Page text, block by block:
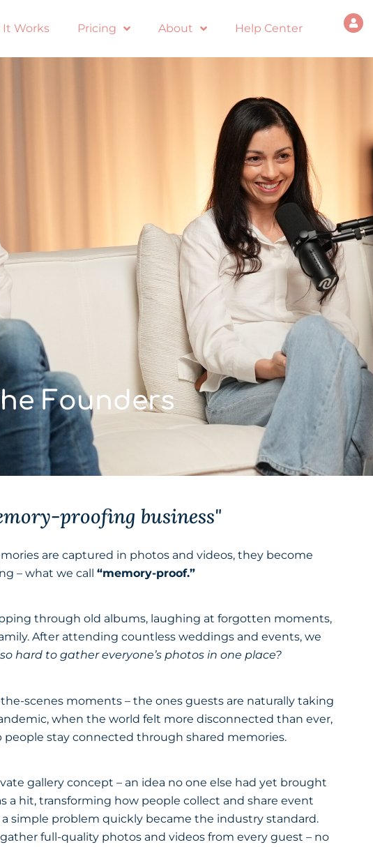
It Works Pricing About Help Center
Founders
proofing business"
are captured in photos and videos, they become
– what we call “memory-proof.”
through old albums, laughing at forgotten moments,
After attending countless weddings and events, we
hard to gather everyone’s photos in one place?
scenes moments – the ones guests are naturally taking
when the world felt more disconnected than ever,
stay connected through shared memories.
gallery concept – an idea no one else had yet brought
a hit, transforming how people collect and share event
simple problem quickly became the industry standard.
full-quality photos and videos from every guest – no